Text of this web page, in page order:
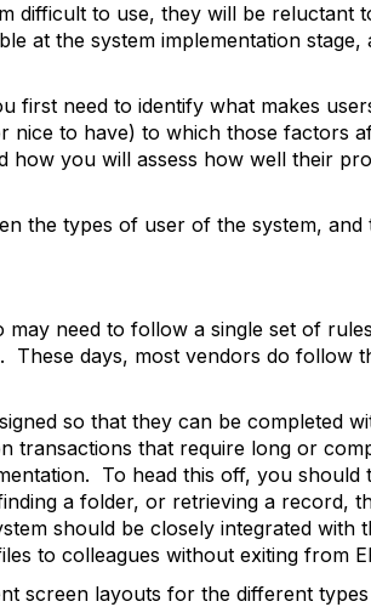
difficult to use, they will be reluctant
at the system implementation
first need to identify what makes
nice to have) to which those factors
how you will assess how well their
the types of user of the system,
need to follow a single set of
days, most vendors do follow
so that they can be completed
that require long or
To head this off, you should
a folder, or retrieving a record,
should be closely integrated with
to colleagues without exiting from
screen layouts for the different